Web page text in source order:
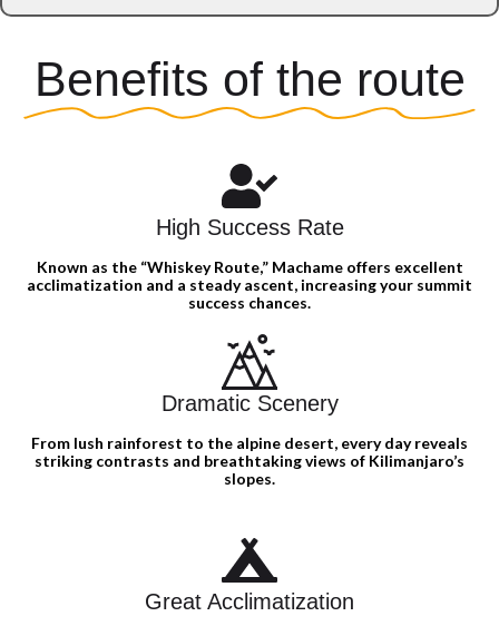
Benefits of the route
High Success Rate
Known as the “Whiskey Route,” Machame offers excellent
acclimatization and a steady ascent, increasing your summit
success chances.
Dramatic Scenery
From lush rainforest to the alpine desert, every day reveals
striking contrasts and breathtaking views of Kilimanjaro’s
slopes.
Great Acclimatization